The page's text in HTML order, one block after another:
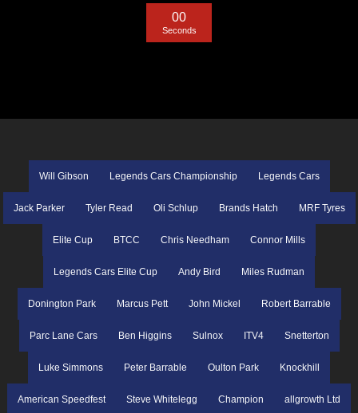
00
Seconds
Will Gibson Legends Cars Championship Legends Cars
Jack Parker Tyler Read Oli Schlup Brands Hatch MRF Tyres
Elite Cup BTCC Chris Needham Connor Mills
Legends Cars Elite Cup Andy Bird Miles Rudman
Donington Park Marcus Pett John Mickel Robert Barrable
Parc Lane Cars Ben Higgins Sulnox ITV4 Snetterton
Luke Simmons Peter Barrable Oulton Park Knockhill
American Speedfest Steve Whitelegg Champion allgrowth Ltd